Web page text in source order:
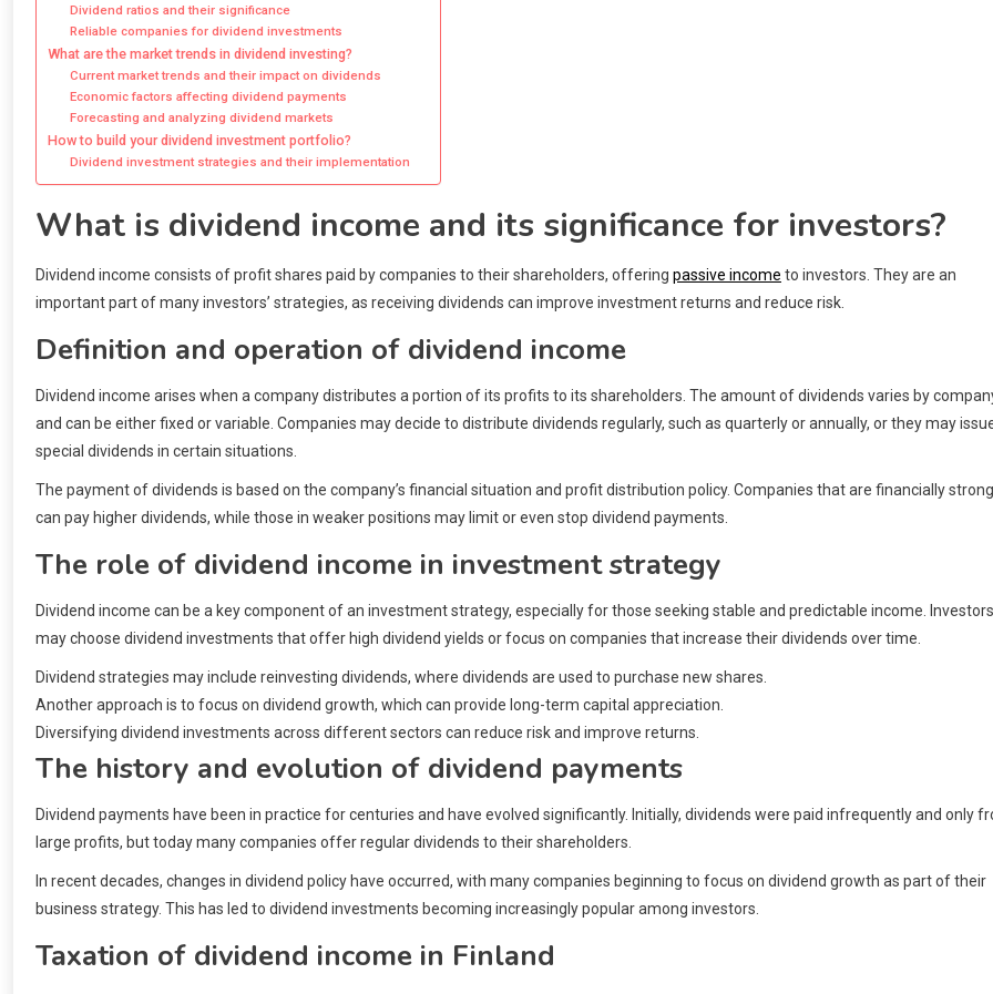
Dividend ratios and their significance
Reliable companies for dividend investments
What are the market trends in dividend investing?
Current market trends and their impact on dividends
Economic factors affecting dividend payments
Forecasting and analyzing dividend markets
How to build your dividend investment portfolio?
Dividend investment strategies and their implementation
What is dividend income and its significance for investors?
Dividend income consists of profit shares paid by companies to their shareholders, offering passive income to investors. They are an
important part of many investors’ strategies, as receiving dividends can improve investment returns and reduce risk.
Definition and operation of dividend income
Dividend income arises when a company distributes a portion of its profits to its shareholders. The amount of dividends varies by
and can be either fixed or variable. Companies may decide to distribute dividends regularly, such as quarterly or annually, or they may
special dividends in certain situations.
The payment of dividends is based on the company’s financial situation and profit distribution policy. Companies that are financially strong
can pay higher dividends, while those in weaker positions may limit or even stop dividend payments.
The role of dividend income in investment strategy
Dividend income can be a key component of an investment strategy, especially for those seeking stable and predictable income. Investors
may choose dividend investments that offer high dividend yields or focus on companies that increase their dividends over time.
Dividend strategies may include reinvesting dividends, where dividends are used to purchase new shares.
Another approach is to focus on dividend growth, which can provide long-term capital appreciation.
Diversifying dividend investments across different sectors can reduce risk and improve returns.
The history and evolution of dividend payments
Dividend payments have been in practice for centuries and have evolved significantly. Initially, dividends were paid infrequently and only
large profits, but today many companies offer regular dividends to their shareholders.
In recent decades, changes in dividend policy have occurred, with many companies beginning to focus on dividend growth as part of their
business strategy. This has led to dividend investments becoming increasingly popular among investors.
Taxation of dividend income in Finland